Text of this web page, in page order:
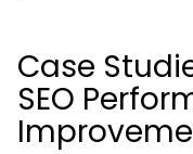
Case
SEO